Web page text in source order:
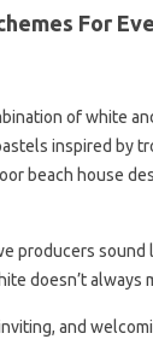
For
of white
inspired by
beach house
producers
doesn’t always
and